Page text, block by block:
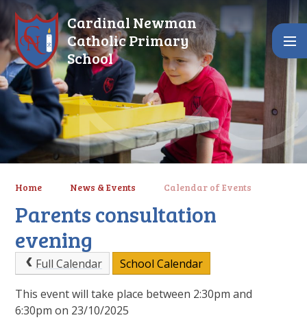
Skip to content ↓
Cardinal Newman
Catholic Primary
School
Home News & Events Calendar of Events
Parents consultation
evening
Full Calendar School Calendar
This event will take place between 2:30pm and
6:30pm on 23/10/2025